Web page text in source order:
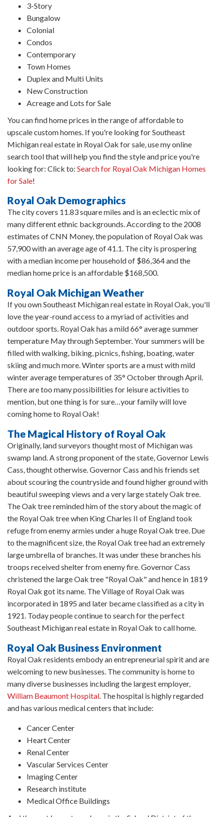
3-Story
Bungalow
Colonial
Condos
Contemporary
Town Homes
Duplex and Multi Units
New Construction
Acreage and Lots for Sale
You can find home prices in the range of affordable to
upscale custom homes. If you're looking for Southeast
Michigan real estate in Royal Oak for sale, use my online
search tool that will help you find the style and price you're
looking for: Click to: Search for Royal Oak Michigan Homes
for Sale!
Royal Oak Demographics
The city covers 11.83 square miles and is an eclectic mix of
many different ethnic backgrounds. According to the 2008
estimates of CNN Money, the population of Royal Oak was
57,900 with an average age of 41.1. The city is prospering
with a median income per household of $86,364 and the
median home price is an affordable $168,500.
Royal Oak Michigan Weather
If you own Southeast Michigan real estate in Royal Oak, you'll
love the year-round access to a myriad of activities and
outdoor sports. Royal Oak has a mild 66° average summer
temperature May through September. Your summers will be
filled with walking, biking, picnics, fishing, boating, water
skiing and much more. Winter sports are a must with mild
winter average temperatures of 35° October through April.
There are too many possibilities for leisure activities to
mention, but one thing is for sure…your family will love
coming home to Royal Oak!
The Magical History of Royal Oak
Originally, land surveyors thought most of Michigan was
swamp land. A strong proponent of the state, Governor Lewis
Cass, thought otherwise. Governor Cass and his friends set
about scouring the countryside and found higher ground with
beautiful sweeping views and a very large stately Oak tree.
The Oak tree reminded him of the story about the magic of
the Royal Oak tree when King Charles II of England took
refuge from enemy armies under a huge Royal Oak tree. Due
to the magnificent size, the Royal Oak tree had an extremely
large umbrella of branches. It was under these branches his
troops received shelter from enemy fire. Governor Cass
christened the large Oak tree "Royal Oak" and hence in 1819
Royal Oak got its name. The Village of Royal Oak was
incorporated in 1895 and later became classified as a city in
1921. Today people continue to search for the perfect
Southeast Michigan real estate in Royal Oak to call home.
Royal Oak Business Environment
Royal Oak residents embody an entrepreneurial spirit and are
welcoming to new businesses. The community is home to
many diverse businesses including the largest employer,
William Beaumont Hospital. The hospital is highly regarded
and has various medical centers that include:
Cancer Center
Heart Center
Renal Center
Vascular Services Center
Imaging Center
Research institute
Medical Office Buildings